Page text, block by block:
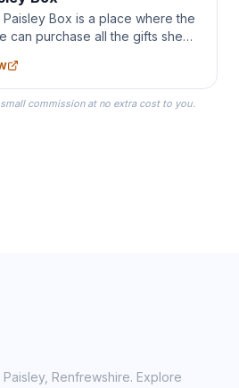
Paisley Box is a place where the
can purchase all the gifts she
in Bridesmaid Robes, or
you wear as you get
on your Wedding Day.
commission at no extra cost to you.
Renfrewshire. Explore